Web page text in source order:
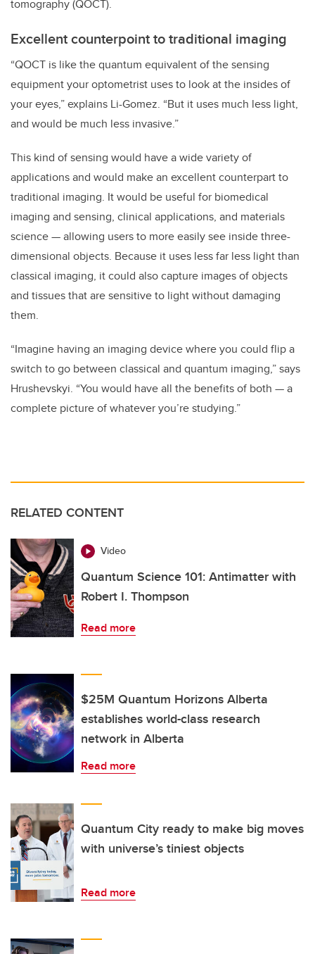
tomography (QOCT).
Excellent counterpoint to traditional imaging
“QOCT is like the quantum equivalent of the sensing
equipment your optometrist uses to look at the insides of
your eyes,” explains Li-Gomez. “But it uses much less light,
and would be much less invasive.”
This kind of sensing would have a wide variety of
applications and would make an excellent counterpart to
traditional imaging. It would be useful for biomedical
imaging and sensing, clinical applications, and materials
science — allowing users to more easily see inside three-
dimensional objects. Because it uses less far less light than
classical imaging, it could also capture images of objects
and tissues that are sensitive to light without damaging
them.
“Imagine having an imaging device where you could flip a
switch to go between classical and quantum imaging,” says
Hrushevskyi. “You would have all the benefits of both —a
complete picture of whatever you’re studying.”
RELATED CONTENT
Video
Quantum Science 101: Antimatter with
Robert I. Thompson
Read more
$25M Quantum Horizons Alberta
establishes world-class research
network in Alberta
Read more
Quantum City ready to make big moves
with universe’s tiniest objects
Read more